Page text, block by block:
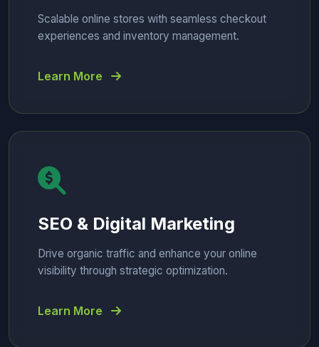
Scalable online stores with seamless checkout
experiences and inventory management.
Learn More
SEO & Digital Marketing
Drive organic traffic and enhance your online
visibility through strategic optimization.
Learn More